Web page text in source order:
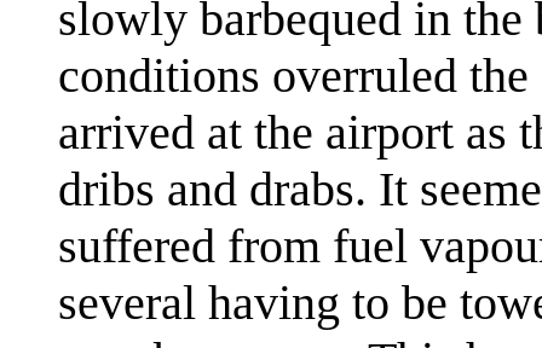
slowly barbequed in
conditions overruled
arrived at the airport as
dribs and drabs. It
suffered from fuel
several having to be